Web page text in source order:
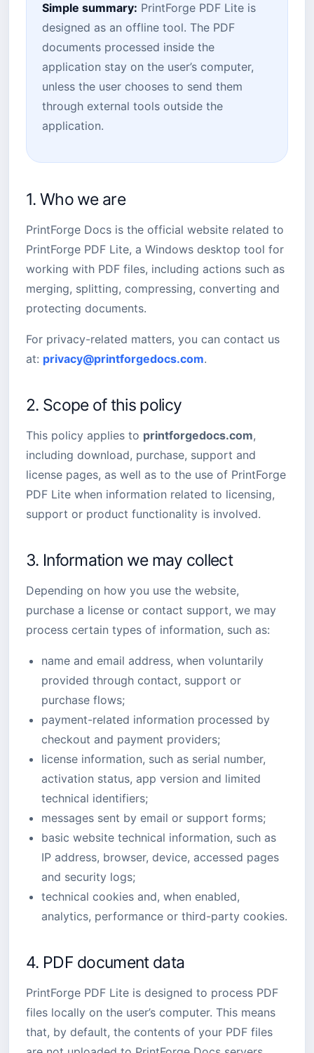
Simple summary: PrintForge PDF Lite is
designed as an offline tool. The PDF
documents processed inside the
application stay on the user’s computer,
unless the user chooses to send them
through external tools outside the
application.
1. Who we are
PrintForge Docs is the official website related to
PrintForge PDF Lite, a Windows desktop tool for
working with PDF files, including actions such as
merging, splitting, compressing, converting and
protecting documents.
For privacy-related matters, you can contact us
at: privacy@printforgedocs.com.
2. Scope of this policy
This policy applies to printforgedocs.com,
including download, purchase, support and
license pages, as well as to the use of PrintForge
PDF Lite when information related to licensing,
support or product functionality is involved.
3. Information we may collect
Depending on how you use the website,
purchase a license or contact support, we may
process certain types of information, such as:
name and email address, when voluntarily
provided through contact, support or
purchase flows;
payment-related information processed by
checkout and payment providers;
license information, such as serial number,
activation status, app version and limited
technical identifiers;
messages sent by email or support forms;
basic website technical information, such as
IP address, browser, device, accessed pages
and security logs;
technical cookies and, when enabled,
analytics, performance or third-party cookies.
4. PDF document data
PrintForge PDF Lite is designed to process PDF
files locally on the user’s computer. This means
that, by default, the contents of your PDF files